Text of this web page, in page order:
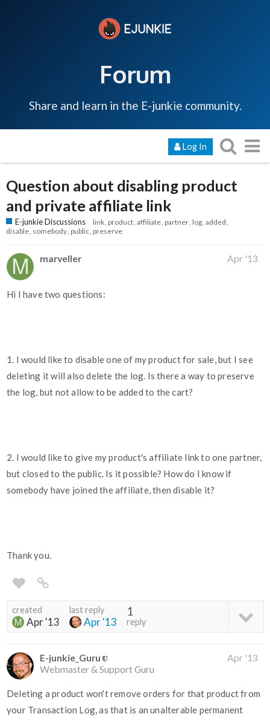
Forum
Share and learn in the E-junkie community.
Log In
Question about disabling product
and private affiliate link
E-junkie Discussions link product affiliate partner log added
disable somebody public preserve
marveller Apr '13
Hi I have two questions:
1. I would like to disable one of my product for sale, but I see
deleting it will also delete the log. Is there a way to preserve
the log, but not allow to be added to the cart?
2. I would like to give my product's affiliate link to one partner,
but closed to the public. Is it possible? How do I know if
somebody have joined the affiliate, then disable it?
Thank you.
created
Apr '13
last reply
Apr '13
1
reply
E-junkie_Guru
Webmaster & Support Guru
Apr '13
Deleting a product won't remove orders for that product from
your Transaction Log, as that is an unalterable permanent